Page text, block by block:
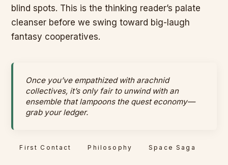
blind spots. This is the thinking reader’s palate
cleanser before we swing toward big-laugh
fantasy cooperatives.
Once you’ve empathized with arachnid
collectives, it’s only fair to unwind with an
ensemble that lampoons the quest economy—
grab your ledger.
First Contact Philosophy Space Saga